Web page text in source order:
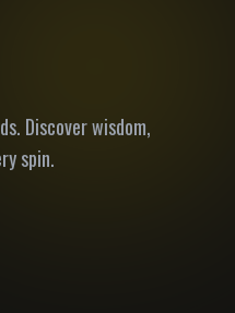
Discover wisdom,
spin.